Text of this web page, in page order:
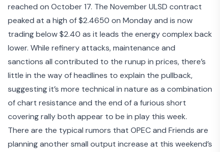
reached on October 17. The November ULSD contract
peaked at a high of $2.4650 on Monday and is now
trading below $2.40 as it leads the energy complex back
lower. While refinery attacks, maintenance and
sanctions all contributed to the runup in prices, there’s
little in the way of headlines to explain the pullback,
suggesting it’s more technical in nature as a combination
of chart resistance and the end of a furious short
covering rally both appear to be in play this week.
There are the typical rumors that OPEC and Friends are
planning another small output increase at this weekend’s